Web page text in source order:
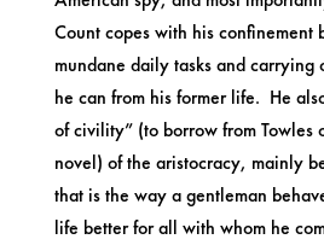
Count copes with his confinement
mundane daily tasks and carrying
he can from his former life. He
of civility” (to borrow from Towles
novel) of the aristocracy, mainly
that is the way a gentleman
life better for all with whom he